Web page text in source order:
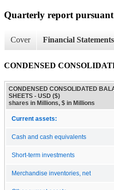
Quarterly report
Cover Financial Statements
CONDENSED
CONDENSED CONSOLIDATED
SHEETS - USD ($)
shares in Millions, $ in Millions
Current assets:
Cash and cash equivalents
Short-term investments
Merchandise inventories, net